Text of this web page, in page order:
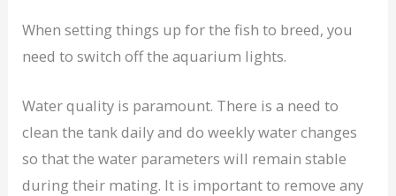
When setting things up for the fish to breed, you
need to switch off the aquarium lights.
Water quality is paramount. There is a need to
clean the tank daily and do weekly water changes
so that the water parameters will remain stable
during their mating. It is important to remove any